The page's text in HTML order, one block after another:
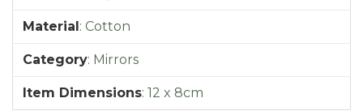
Material: Cotton
Category: Mirrors
Item Dimensions: 12 x 8cm